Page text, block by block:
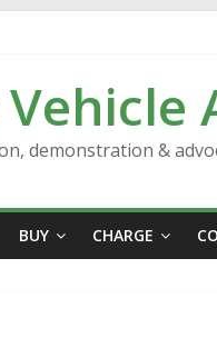
demonstration &
BUY CHARGE